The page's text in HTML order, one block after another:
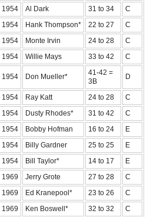
1954 Al Dark 31 to 34
C
1954 Hank Thompson* 22 to 27
C
1954 Monte Irvin 24 to 28
C
1954 Willie Mays 33 to 42 C
1954 Don Mueller*
41-42 =
3B
D
1954 Ray Katt 24 to 28
C
1954 Dusty Rhodes* 31 to 42
C
1954 Bobby Hofman 16 to 24
E
1954 Billy Gardner 25 to 25
E
1954 Bill Taylor* 14 to 17
E
1969 Jerry Grote 27 to 28
C
1969 Ed Kranepool* 23 to 26
C
1969 Ken Boswell* 32 to 32 C